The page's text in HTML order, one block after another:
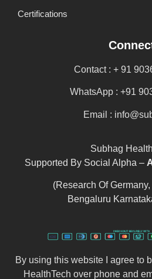
Certifications
Contact : + 91
WhatsApp : +91
Email :
Subhag
Supported By Social Alpha –
(Research Of
Bengaluru
By using this website I agree to
HealthTech over phone and